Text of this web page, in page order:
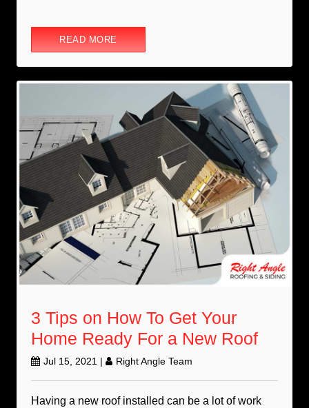
READ MORE
3 Tips on How To Get Your
Home Ready For a New Roof
Jul 15, 2021 | Right Angle Team
Having a new roof installed can be a lot of work